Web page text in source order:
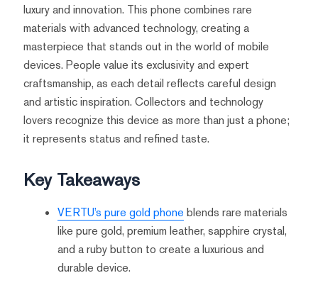
luxury and innovation. This phone combines rare
materials with advanced technology, creating a
masterpiece that stands out in the world of mobile
devices. People value its exclusivity and expert
craftsmanship, as each detail reflects careful design
and artistic inspiration. Collectors and technology
lovers recognize this device as more than just a phone;
it represents status and refined taste.
Key Takeaways
VERTU’s pure gold phone blends rare materials
like pure gold, premium leather, sapphire crystal,
and a ruby button to create a luxurious and
durable device.